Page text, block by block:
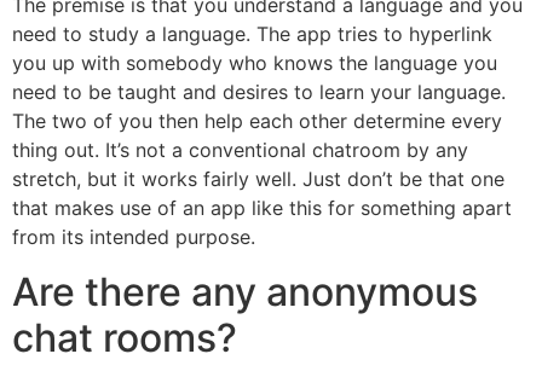
The premise is that you understand a language and you
need to study a language. The app tries to hyperlink
you up with somebody who knows the language you
need to be taught and desires to learn your language.
The two of you then help each other determine every
thing out. It’s not a conventional chatroom by any
stretch, but it works fairly well. Just don’t be that one
that makes use of an app like this for something apart
from its intended purpose.
Are there any anonymous
chat rooms?